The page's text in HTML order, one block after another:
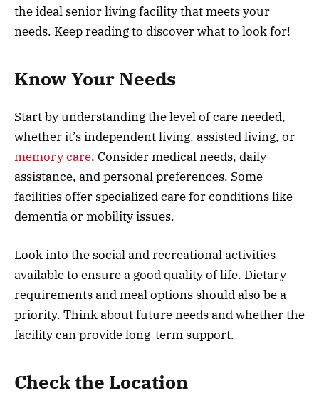
the ideal senior living facility that meets your
needs. Keep reading to discover what to look for!
Know Your Needs
Start by understanding the level of care needed,
whether it’s independent living, assisted living, or
memory care. Consider medical needs, daily
assistance, and personal preferences. Some
facilities offer specialized care for conditions like
dementia or mobility issues.
Look into the social and recreational activities
available to ensure a good quality of life. Dietary
requirements and meal options should also be a
priority. Think about future needs and whether the
facility can provide long-term support.
Check the Location